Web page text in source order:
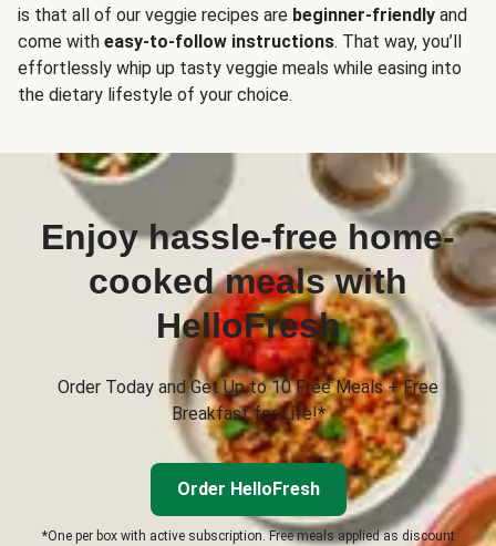
is that all of our veggie recipes are beginner-friendly and
come with easy-to-follow instructions. That way, you’ll
effortlessly whip up tasty veggie meals while easing into
the dietary lifestyle of your choice.
Enjoy hassle-free home-
cooked meals with
HelloFresh
Order Today and Get Up to 10 Free Meals + Free
Breakfast for Life!*
Order HelloFresh
*One per box with active subscription. Free meals applied as discount